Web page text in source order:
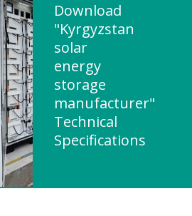
Download
"Kyrgyzstan
solar
energy
storage
manufacturer"
Technical
Specifications